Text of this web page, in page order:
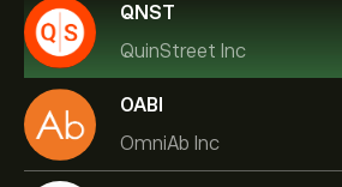
QNST
QuinStreet Inc
OABI
OmniAb Inc